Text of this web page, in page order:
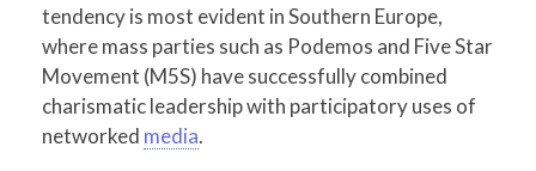
tendency is most evident in Southern Europe,
where mass parties such as Podemos and Five Star
Movement (M5S) have successfully combined
charismatic leadership with participatory uses of
networked media.